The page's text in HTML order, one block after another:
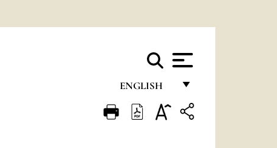
ENGLISH
FRANÇAIS